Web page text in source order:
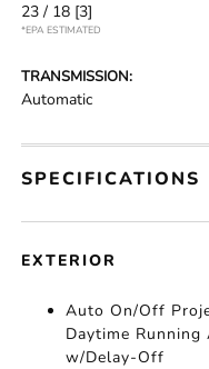
23 / 18 [3]
*EPA ESTIMATED
TRANSMISSION:
Automatic
SPECIFICATIONS
EXTERIOR
Auto On/Off
Daytime
w/Delay-Off